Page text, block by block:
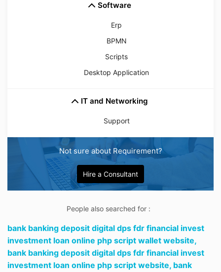
Software
Erp
BPMN
Scripts
Desktop Application
IT and Networking
Support
Not sure about Requirement?
Hire a Consultant
People also searched for :
bank banking deposit digital dps fdr financial invest
investment loan online php script wallet website,
bank banking deposit digital dps fdr financial invest
investment loan online php script website, bank